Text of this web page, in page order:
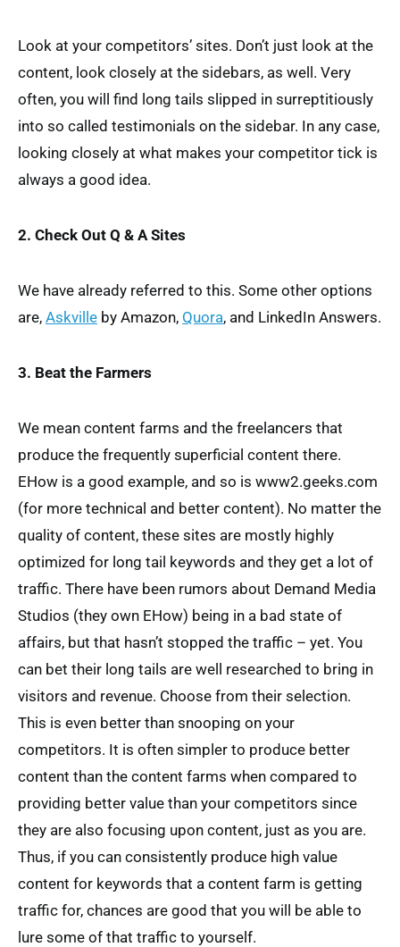
Look at your competitors’ sites. Don’t just look at the
content, look closely at the sidebars, as well. Very
often, you will find long tails slipped in surreptitiously
into so called testimonials on the sidebar. In any case,
looking closely at what makes your competitor tick is
always a good idea.
2. Check Out Q & A Sites
We have already referred to this. Some other options
are, Askville by Amazon, Quora, and LinkedIn Answers.
3. Beat the Farmers
We mean content farms and the freelancers that
produce the frequently superficial content there.
EHow is a good example, and so is www2.geeks.com
(for more technical and better content). No matter the
quality of content, these sites are mostly highly
optimized for long tail keywords and they get a lot of
traffic. There have been rumors about Demand Media
Studios (they own EHow) being in a bad state of
affairs, but that hasn’t stopped the traffic – yet. You
can bet their long tails are well researched to bring in
visitors and revenue. Choose from their selection.
This is even better than snooping on your
competitors. It is often simpler to produce better
content than the content farms when compared to
providing better value than your competitors since
they are also focusing upon content, just as you are.
Thus, if you can consistently produce high value
content for keywords that a content farm is getting
traffic for, chances are good that you will be able to
lure some of that traffic to yourself.